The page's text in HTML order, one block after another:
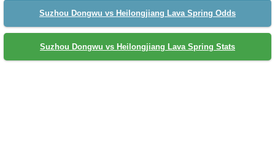
Suzhou Dongwu vs Heilongjiang Lava Spring Odds
Suzhou Dongwu vs Heilongjiang Lava Spring Stats